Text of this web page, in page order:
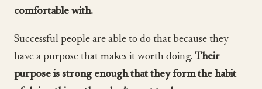
comfortable with.
Successful people are able to do that because they
have a purpose that makes it worth doing. Their
purpose is strong enough that they form the habit